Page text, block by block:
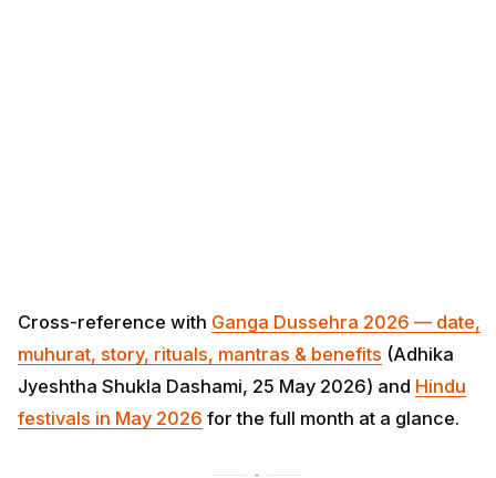
Cross-reference with Ganga Dussehra 2026 — date,
muhurat, story, rituals, mantras & benefits (Adhika
Jyeshtha Shukla Dashami, 25 May 2026) and Hindu
festivals in May 2026 for the full month at a glance.